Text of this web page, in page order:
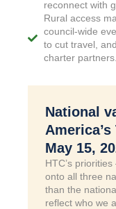
reconnect with
Rural access
council-wide
to cut travel,
charter partners.
National
May 15,
HTC’s
onto all three
than the
reflect who we